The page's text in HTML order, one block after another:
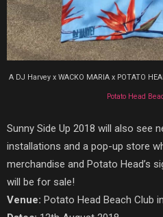
A DJ Harvey x WACKO MARIA x POTATO
Potato Head
Sunny Side Up 2018 will also see
installations and a pop-up store
merchandise and Potato Head’s
will be for sale!
Venue: Potato Head Beach Club